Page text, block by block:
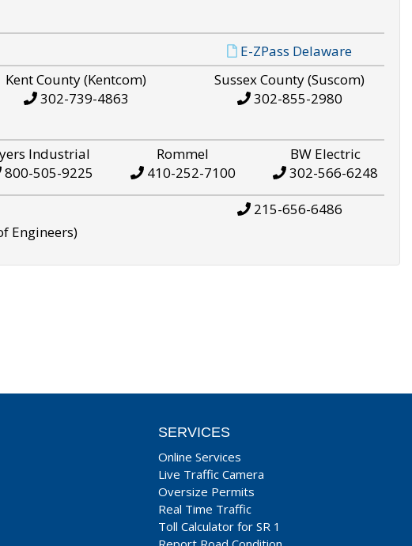
E-ZPass Delaware
Kent County (Kentcom)
302-739-4863
Sussex County (Suscom)
302-855-2980
Industrial
800-505-9225
Rommel
410-252-7100
BW Electric
302-566-6248
Engineers)
215-656-6486
SERVICES
Online Services
Live Traffic Camera
Oversize Permits
Real Time Traffic
Toll Calculator for SR 1